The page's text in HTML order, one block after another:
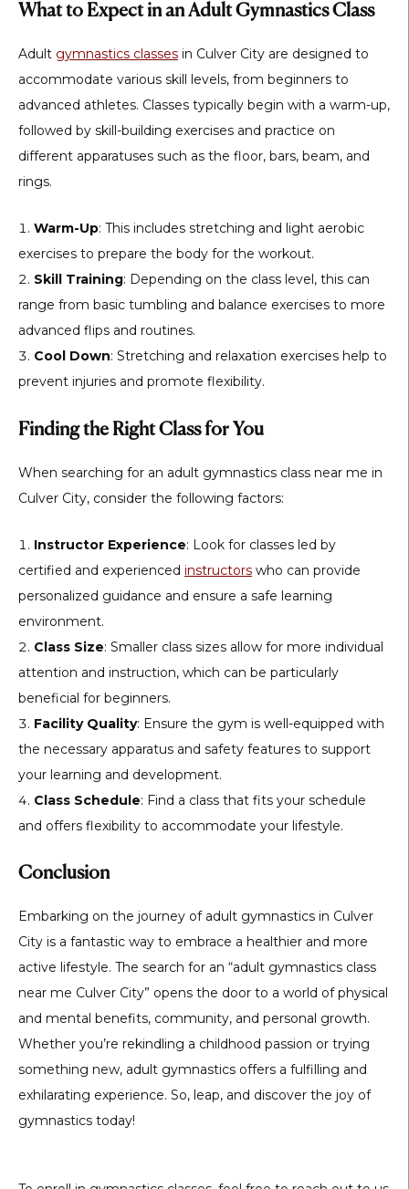
What to Expect in an Adult Gymnastics Class
Adult gymnastics classes in Culver City are designed to
accommodate various skill levels, from beginners to
advanced athletes. Classes typically begin with a warm-up,
followed by skill-building exercises and practice on
different apparatuses such as the floor, bars, beam, and
rings.
Warm-Up: This includes stretching and light aerobic
exercises to prepare the body for the workout.
Skill Training: Depending on the class level, this can
range from basic tumbling and balance exercises to more
advanced flips and routines.
Cool Down: Stretching and relaxation exercises help to
prevent injuries and promote flexibility.
Finding the Right Class for You
When searching for an adult gymnastics class near me in
Culver City, consider the following factors:
Instructor Experience: Look for classes led by
certified and experienced instructors who can provide
personalized guidance and ensure a safe learning
environment.
Class Size: Smaller class sizes allow for more individual
attention and instruction, which can be particularly
beneficial for beginners.
Facility Quality: Ensure the gym is well-equipped with
the necessary apparatus and safety features to support
your learning and development.
Class Schedule: Find a class that fits your schedule
and offers flexibility to accommodate your lifestyle.
Conclusion
Embarking on the journey of adult gymnastics in Culver
City is a fantastic way to embrace a healthier and more
active lifestyle. The search for an “adult gymnastics class
near me Culver City” opens the door to a world of physical
and mental benefits, community, and personal growth.
Whether you’re rekindling a childhood passion or trying
something new, adult gymnastics offers a fulfilling and
exhilarating experience. So, leap, and discover the joy of
gymnastics today!